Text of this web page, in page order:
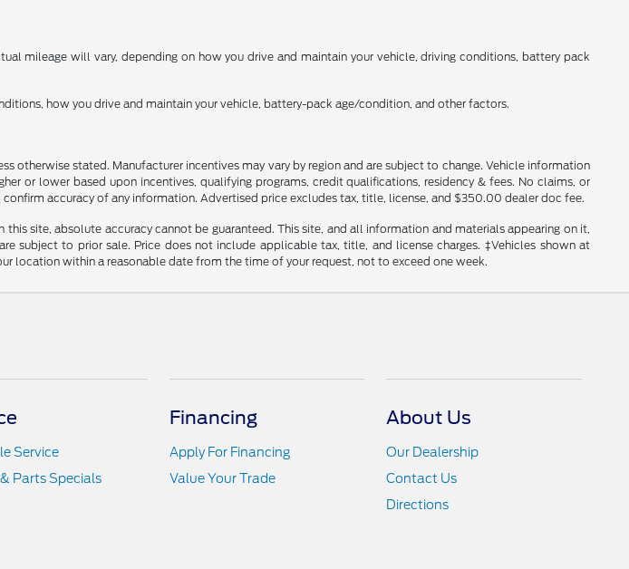
mileage will vary, depending on how you drive and maintain your vehicle, driving conditions, battery pack
how you drive and maintain your vehicle, battery-pack age/condition, and other factors.
otherwise stated. Manufacturer incentives may vary by region and are subject to change. Vehicle information
or lower based upon incentives, qualifying programs, credit qualifications, residency & fees. No claims, or
accuracy of any information. Advertised price excludes tax, title, license, and $350.00 dealer doc fee.
site, absolute accuracy cannot be guaranteed. This site, and all information and materials appearing on it,
subject to prior sale. Price does not include applicable tax, title, and license charges. ‡Vehicles shown at
location within a reasonable date from the time of your request, not to exceed one week.
Service
Parts Specials
Financing
Apply For Financing
Value Your Trade
About Us
Our Dealership
Contact Us
Directions